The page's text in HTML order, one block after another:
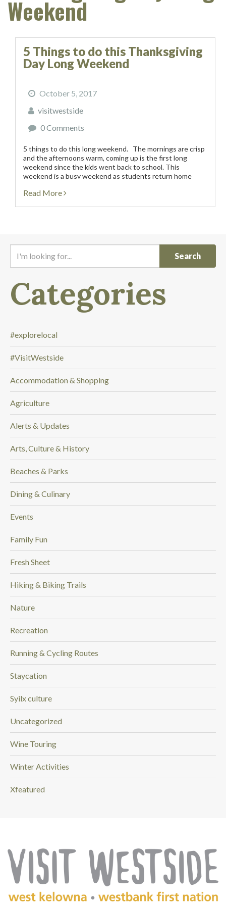
Weekend
5 Things to do this Thanksgiving
Day Long Weekend
October 5, 2017
visitwestside
0 Comments
5 things to do this long weekend. The mornings are crisp
and the afternoons warm, coming up is the first long
weekend since the kids went back to school. This
weekend is a busy weekend as students return home
Read More
o
i
n
g
f
o
r
.
.
Categories
#explorelocal
#VisitWestside
Accommodation & Shopping
Agriculture
Alerts & Updates
Arts, Culture & History
Beaches & Parks
Dining & Culinary
Events
Family Fun
Fresh Sheet
Hiking & Biking Trails
Nature
Recreation
Running & Cycling Routes
Staycation
Syilx culture
Uncategorized
Wine Touring
Winter Activities
Xfeatured